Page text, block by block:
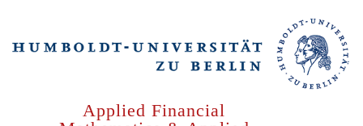
main
Applied Financial